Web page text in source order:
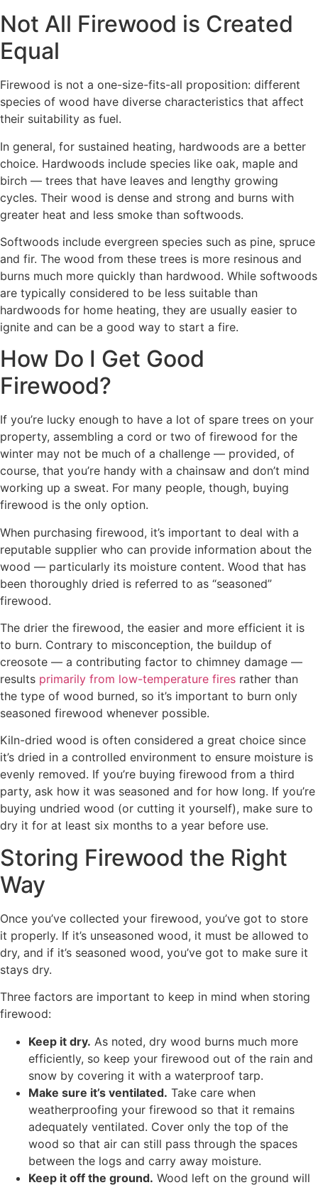
Not All Firewood is Created
Equal
Firewood is not a one-size-fits-all proposition: different
species of wood have diverse characteristics that affect
their suitability as fuel.
In general, for sustained heating, hardwoods are a better
choice. Hardwoods include species like oak, maple and
birch — trees that have leaves and lengthy growing
cycles. Their wood is dense and strong and burns with
greater heat and less smoke than softwoods.
Softwoods include evergreen species such as pine, spruce
and fir. The wood from these trees is more resinous and
burns much more quickly than hardwood. While softwoods
are typically considered to be less suitable than
hardwoods for home heating, they are usually easier to
ignite and can be a good way to start a fire.
How Do I Get Good
Firewood?
If you’re lucky enough to have a lot of spare trees on your
property, assembling a cord or two of firewood for the
winter may not be much of a challenge — provided, of
course, that you’re handy with a chainsaw and don’t mind
working up a sweat. For many people, though, buying
firewood is the only option.
When purchasing firewood, it’s important to deal with a
reputable supplier who can provide information about the
wood — particularly its moisture content. Wood that has
been thoroughly dried is referred to as “seasoned”
firewood.
The drier the firewood, the easier and more efficient it is
to burn. Contrary to misconception, the buildup of
creosote — a contributing factor to chimney damage —
results primarily from low-temperature fires rather than
the type of wood burned, so it’s important to burn only
seasoned firewood whenever possible.
Kiln-dried wood is often considered a great choice since
it’s dried in a controlled environment to ensure moisture is
evenly removed. If you’re buying firewood from a third
party, ask how it was seasoned and for how long. If you’re
buying undried wood (or cutting it yourself), make sure to
dry it for at least six months to a year before use.
Storing Firewood the Right
Way
Once you’ve collected your firewood, you’ve got to store
it properly. If it’s unseasoned wood, it must be allowed to
dry, and if it’s seasoned wood, you’ve got to make sure it
stays dry.
Three factors are important to keep in mind when storing
firewood:
Keep it dry. As noted, dry wood burns much more
efficiently, so keep your firewood out of the rain and
snow by covering it with a waterproof tarp.
Make sure it’s ventilated. Take care when
weatherproofing your firewood so that it remains
adequately ventilated. Cover only the top of the
wood so that air can still pass through the spaces
between the logs and carry away moisture.
Keep it off the ground. Wood left on the ground will